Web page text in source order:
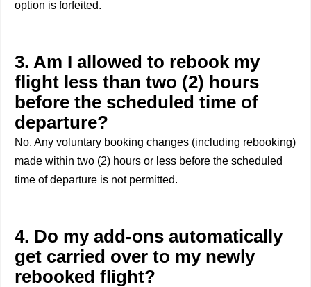
option is forfeited.
3. Am I allowed to rebook my
flight less than two (2) hours
before the scheduled time of
departure?
No. Any voluntary booking changes (including rebooking)
made within two (2) hours or less before the scheduled
time of departure is not permitted.
4. Do my add-ons automatically
get carried over to my newly
rebooked flight?